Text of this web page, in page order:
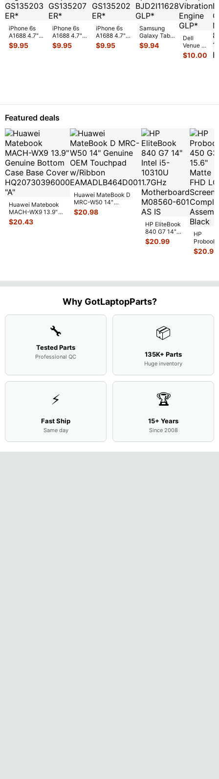
iPhone 6s
A1688 4.7"
2015
MKRT2LL/A
$9.95
iPhone 6s
A1688 4.7"
2015
MKRT2LL/A
$9.95
iPhone 6s
A1688 4.7"
2015
MKRT2LL/A
$9.95
Samsung
Galaxy Tab
10.1" SCH-
i905 32GB
$9.94
Dell
Venue 11
Pro 10.8"
7130
$10.00
Featured deals
Huawei Matebook
MACH-WX9 13.9"
Genuine Bottom
Case Base Cove
$20.43
Huawei MateBook D
MRC-W50 14"
Genuine OEM
Touchpad w/Ribbon
$20.98
HP EliteBook
840 G7 14"
Intel i5-
10310U
$20.99
HP
Probook
450 G3
15.6"
$20.99
Why GotLaptopParts?
🔧
Tested Parts
Professional QC
📦
135K+ Parts
Huge inventory
⚡
Fast Ship
Same day
🏆
15+ Years
Since 2008